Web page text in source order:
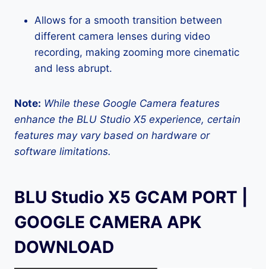
Allows for a smooth transition between
different camera lenses during video
recording, making zooming more cinematic
and less abrupt.
Note: While these Google Camera features
enhance the BLU Studio X5 experience, certain
features may vary based on hardware or
software limitations.
BLU Studio X5 GCAM PORT |
GOOGLE CAMERA APK
DOWNLOAD